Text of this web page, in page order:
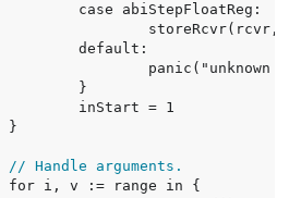
// Handle arguments.